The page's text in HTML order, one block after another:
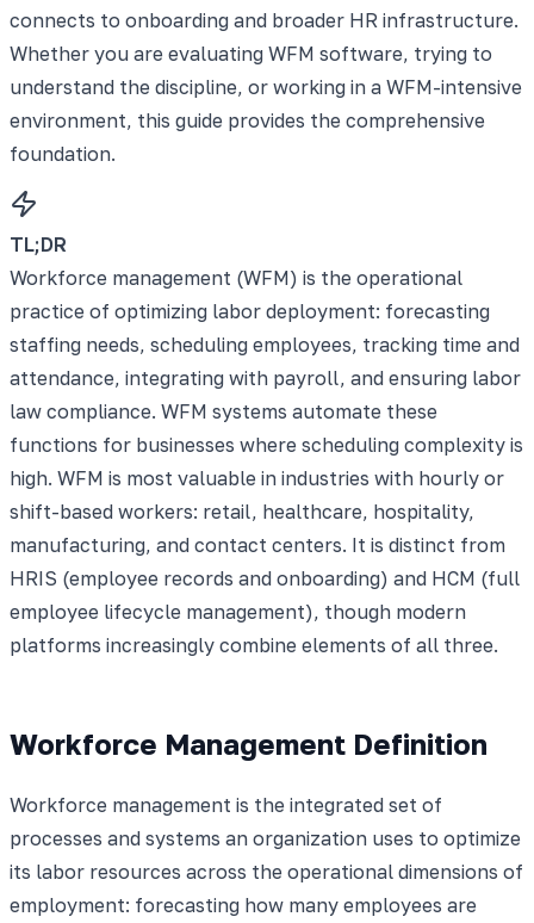
connects to onboarding and broader HR infrastructure.
Whether you are evaluating WFM software, trying to
understand the discipline, or working in a WFM-intensive
environment, this guide provides the comprehensive
foundation.
TL;DR
Workforce management (WFM) is the operational
practice of optimizing labor deployment: forecasting
staffing needs, scheduling employees, tracking time and
attendance, integrating with payroll, and ensuring labor
law compliance. WFM systems automate these
functions for businesses where scheduling complexity is
high. WFM is most valuable in industries with hourly or
shift-based workers: retail, healthcare, hospitality,
manufacturing, and contact centers. It is distinct from
HRIS (employee records and onboarding) and HCM (full
employee lifecycle management), though modern
platforms increasingly combine elements of all three.
Workforce Management Definition
Workforce management is the integrated set of
processes and systems an organization uses to optimize
its labor resources across the operational dimensions of
employment: forecasting how many employees are